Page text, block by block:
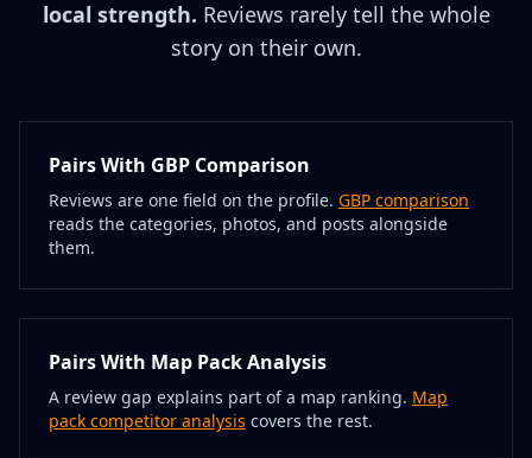
local strength. Reviews rarely tell the whole
story on their own.
Pairs With GBP Comparison
Reviews are one field on the profile. GBP comparison
reads the categories, photos, and posts alongside
them.
Pairs With Map Pack Analysis
A review gap explains part of a map ranking. Map
pack competitor analysis covers the rest.